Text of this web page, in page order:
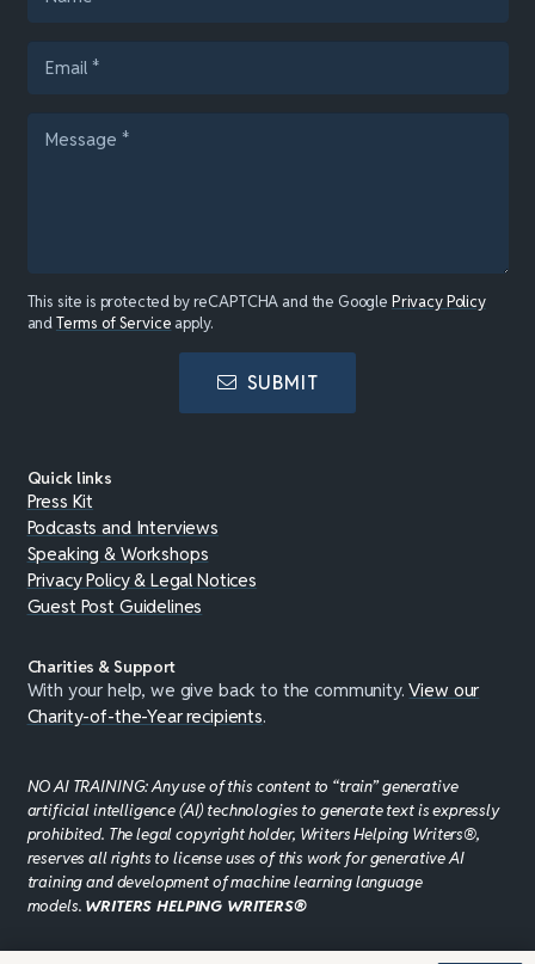
This site is protected by reCAPTCHA and the Google Privacy Policy
andTerms of Service apply.
SUBMIT
Quick links
Press Kit
Podcasts and Interviews
Speaking & Workshops
Privacy Policy & Legal Notices
Guest Post Guidelines
Charities & Support
With your help, we give back to the community.View our
Charity-of-the-Year recipients.
NO AI TRAINING: Any use of this content to “train” generative
artificial intelligence (AI) technologies to generate text is expressly
prohibited. The legal copyright holder, Writers Helping Writers®,
reserves all rights to license uses of this work for generative AI
training and development of machine learning language
models. WRITERS HELPING WRITERS®